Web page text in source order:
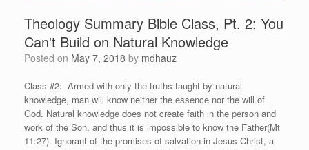
Theology Summary Bible Class, Pt. 2: You
Can't Build on Natural Knowledge
Posted on May 7, 2018 by mdhauz
Class #2: Armed with only the truths taught by natural
knowledge, man will know neither the essence nor the will of
God. Natural knowledge does not create faith in the person and
work of the Son, and thus it is impossible to know the Father(Mt
11:27). Ignorant of the promises of salvation in Jesus Christ, a